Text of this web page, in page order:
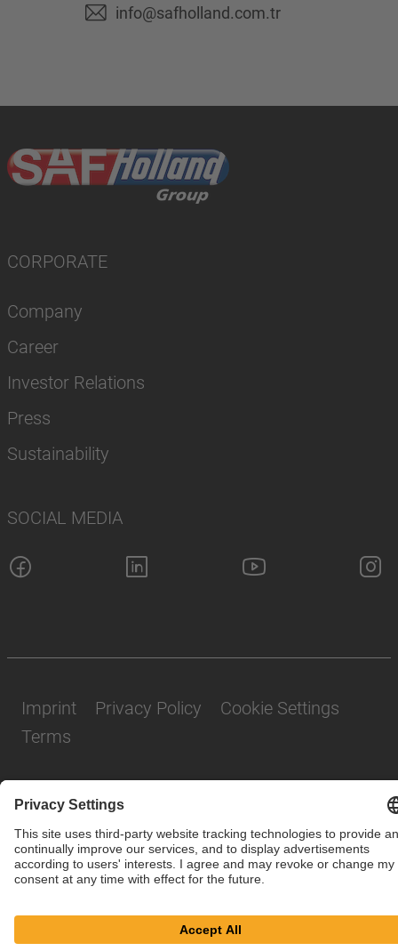
info@safholland.com.tr
CORPORATE
Company
Career
Investor Relations
Press
Sustainability
SOCIAL MEDIA
© SAF-HOLLAND SE
Imprint Privacy Policy
Cookie Settings
Terms